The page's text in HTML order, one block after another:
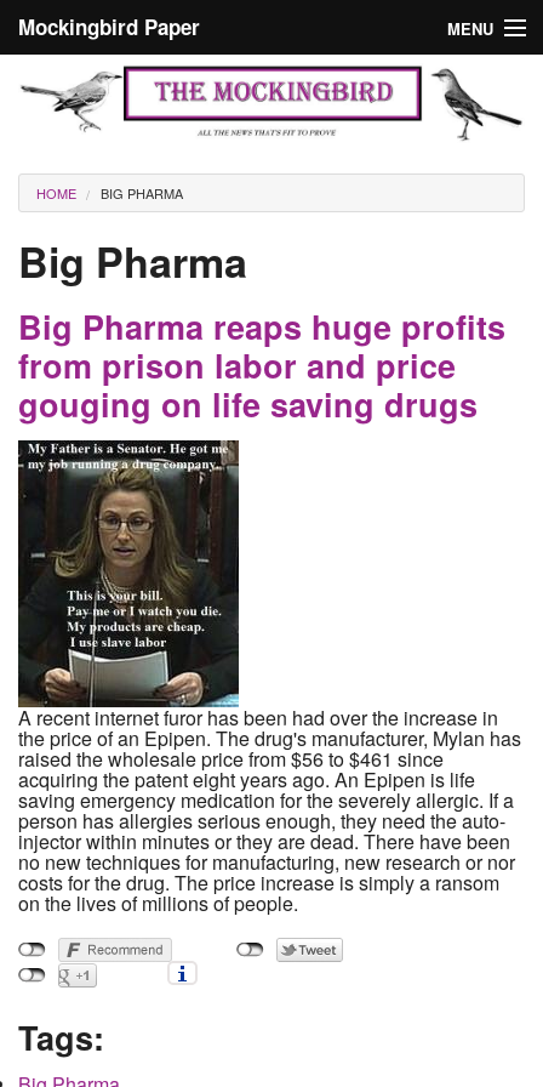
Mockingbird Paper MENU
Culture
Editorials
Podcast
Search form
Search
Masthead
You are here
HOME BIG PHARMA
Big Pharma
Big Pharma reaps huge profits
from prison labor and price
gouging on life saving drugs
A recent internet furor has been had over the increase in
the price of an Epipen. The drug's manufacturer, Mylan has
raised the wholesale price from $56 to $461 since
acquiring the patent eight years ago. An Epipen is life
saving emergency medication for the severely allergic. If a
person has allergies serious enough, they need the auto-
injector within minutes or they are dead. There have been
no new techniques for manufacturing, new research or nor
costs for the drug. The price increase is simply a ransom
on the lives of millions of people.
Tags: